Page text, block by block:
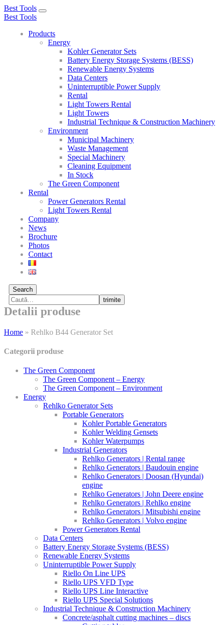
Best Tools
Toggle
Best Tools
Products
Energy
Kohler Generator Sets
Battery Energy Storage Systems (BESS)
Renewable Energy Systems
Data Centers
Uninterruptible Power Supply
Rental
Light Towers Rental
Light Towers
Industrial Technique & Construction Machinery
Environment
Municipal Machinery
Waste Management
Special Machinery
Cleaning Equipment
In Stock
The Green Component
Rental
Power Generators Rental
Light Towers Rental
Company
News
Brochure
Photos
Contact
Search
trimite
Detalii produse
Home » Rehlko B44 Generator Set
Categorii produse
The Green Component
The Green Component – Energy
The Green Component – Environment
Energy
Rehlko Generator Sets
Portable Generators
Kohler Portable Generators
Kohler Welding Gensets
Kohler Waterpumps
Industrial Generators
Rehlko Generators | Rental range
Rehlko Generators | Baudouin engine
Rehlko Generators | Doosan (Hyundai)
engine
Rehlko Generators | John Deere engine
Rehlko Generators | Rehlko engine
Rehlko Generators | Mitsubishi engine
Rehlko Generators | Volvo engine
Power Generators Rental
Data Centers
Battery Energy Storage Systems (BESS)
Renewable Energy Systems
Uninterruptible Power Supply
Riello On Line UPS
Riello UPS VFD Type
Riello UPS Line Interactive
Riello UPS Special Solutions
Industrial Technique & Construction Machinery
Concrete/asphalt cutting machines – discs